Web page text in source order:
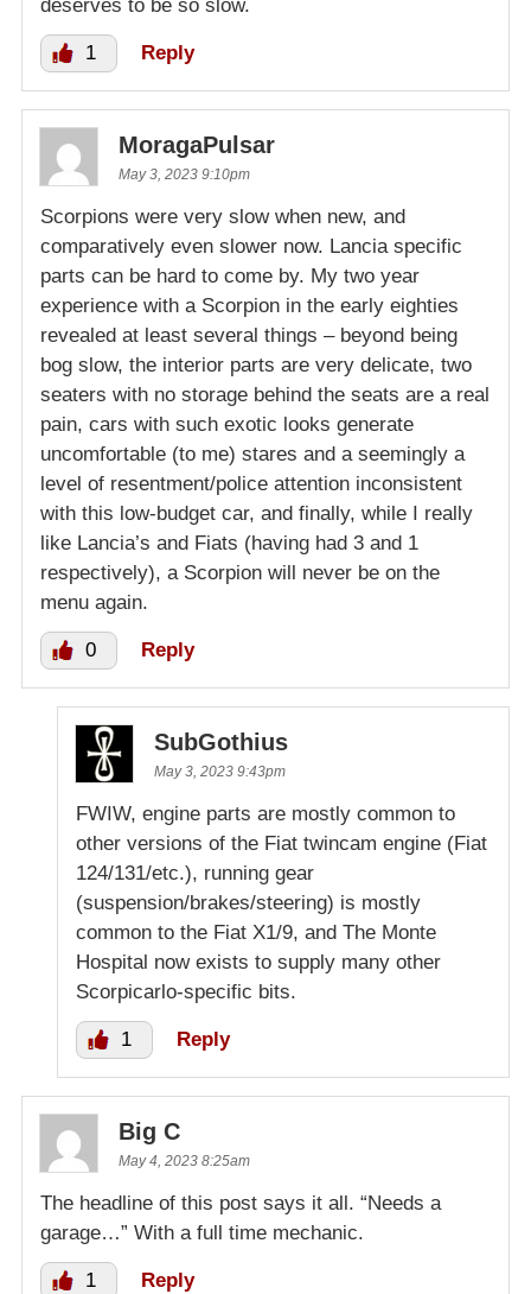
deserves to be so slow.
1 Reply
MoragaPulsar
May 3, 2023 9:10pm
Scorpions were very slow when new, and
comparatively even slower now. Lancia specific
parts can be hard to come by. My two year
experience with a Scorpion in the early eighties
revealed at least several things – beyond being
bog slow, the interior parts are very delicate, two
seaters with no storage behind the seats are a real
pain, cars with such exotic looks generate
uncomfortable (to me) stares and a seemingly a
level of resentment/police attention inconsistent
with this low-budget car, and finally, while I really
like Lancia’s and Fiats (having had 3 and 1
respectively), a Scorpion will never be on the
menu again.
0 Reply
SubGothius
May 3, 2023 9:43pm
FWIW, engine parts are mostly common to
other versions of the Fiat twincam engine (Fiat
124/131/etc.), running gear
(suspension/brakes/steering) is mostly
common to the Fiat X1/9, and The Monte
Hospital now exists to supply many other
Scorpicarlo-specific bits.
1 Reply
Big C
May 4, 2023 8:25am
The headline of this post says it all. “Needs a
garage…” With a full time mechanic.
1 Reply